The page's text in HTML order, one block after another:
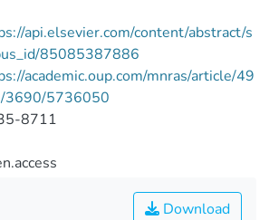
api.elsevier.com/content/abstract/s
85085387886
academic.oup.com/mnras/article/49
3690/5736050
8711
Download